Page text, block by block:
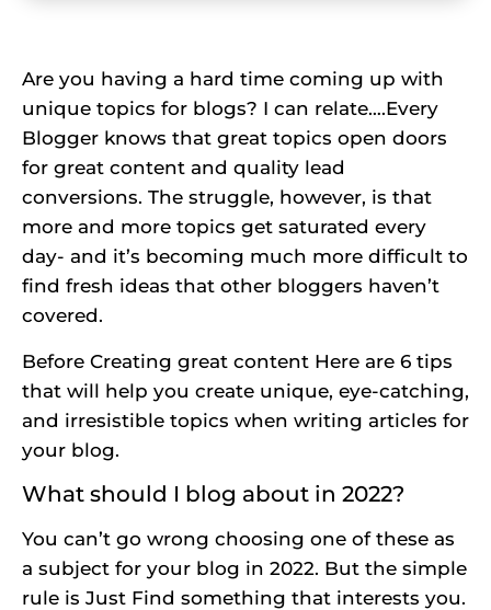
Are you having a hard time coming up with
unique topics for blogs? I can relate….Every
Blogger knows that great topics open doors
for great content and quality lead
conversions. The struggle, however, is that
more and more topics get saturated every
day- and it’s becoming much more difficult to
find fresh ideas that other bloggers haven’t
covered.
Before Creating great content Here are 6 tips
that will help you create unique, eye-catching,
and irresistible topics when writing articles for
your blog.
What should I blog about in 2022?
You can’t go wrong choosing one of these as
a subject for your blog in 2022. But the simple
rule is Just Find something that interests you.